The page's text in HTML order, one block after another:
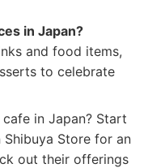
in Japan?
and food items,
to celebrate
in Japan? Start
Store for an
out their offerings